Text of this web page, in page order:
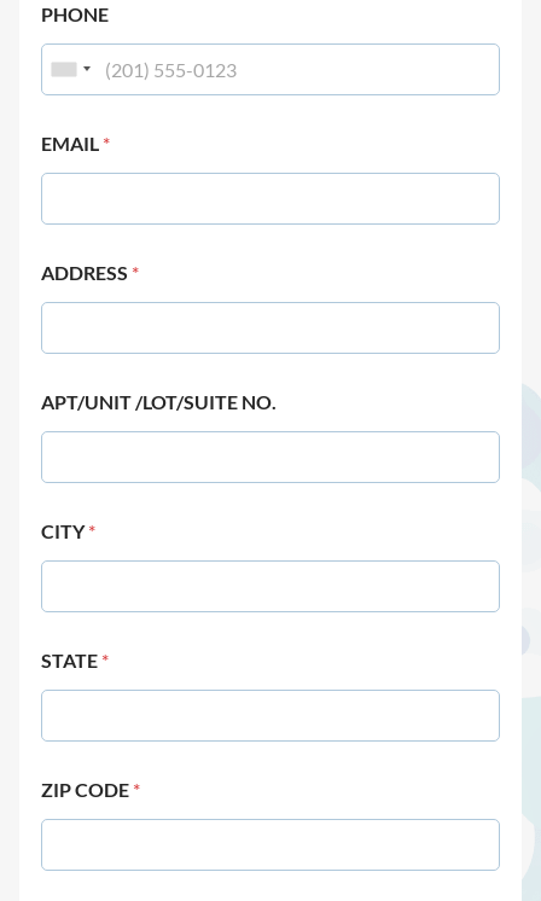
PHONE
EMAIL *
ADDRESS *
APT/UNIT /LOT/SUITE NO.
CITY*
STATE *
ZIP CODE *